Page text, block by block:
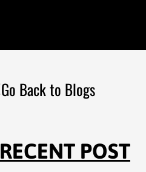
Go Back to Blogs
RECENT POST